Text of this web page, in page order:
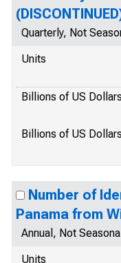
Quarterly, Not
Units
Billions of US Dollars
Billions of US Dollars
Number of
Panama from
Annual, Not
Units